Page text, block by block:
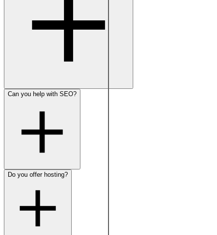
Can you help with SEO?
Do you offer hosting?